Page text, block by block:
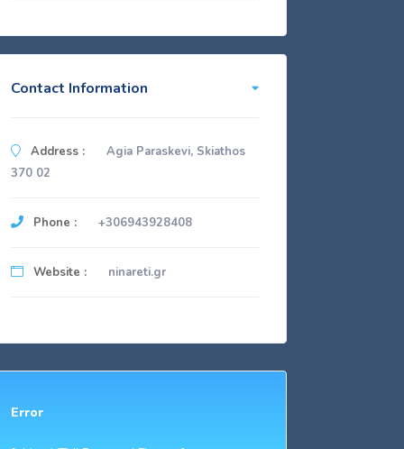
Contact Information
Address :
Agia Paraskevi, Skiathos
370 02
Phone : +306943928408
Website : ninareti.gr
Error